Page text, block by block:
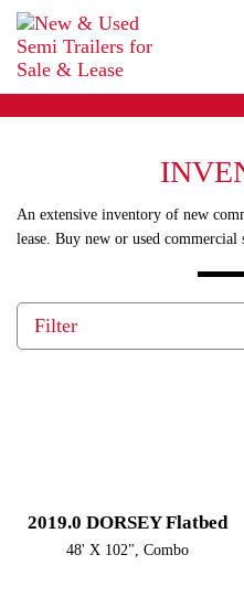
An extensive inventory of new
lease. Buy new or used commercial
Filter
2019.0 DORSEY Flatbed
48' X 102", Combo